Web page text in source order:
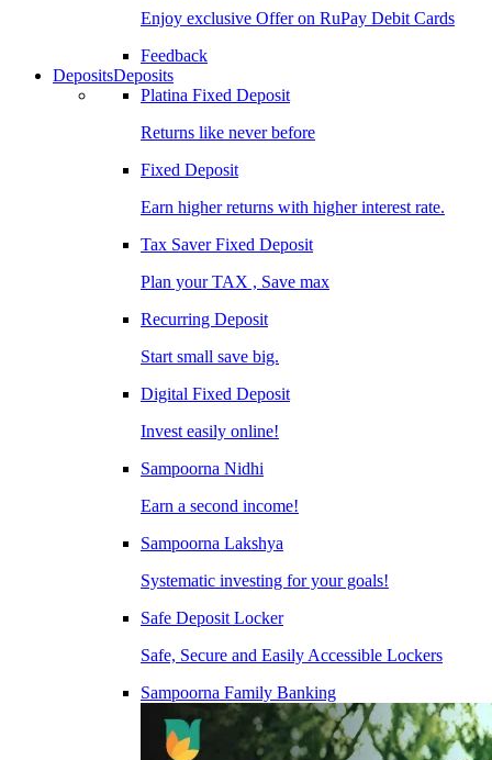
Enjoy exclusive Offer on RuPay Debit Cards
Feedback
DepositsDeposits
Platina Fixed Deposit
Returns like never before
Fixed Deposit
Earn higher returns with higher interest rate.
Tax Saver Fixed Deposit
Plan your TAX , Save max
Recurring Deposit
Start small save big.
Digital Fixed Deposit
Invest easily online!
Sampoorna Nidhi
Earn a second income!
Sampoorna Lakshya
Systematic investing for your goals!
Safe Deposit Locker
Safe, Secure and Easily Accessible Lockers
Sampoorna Family Banking